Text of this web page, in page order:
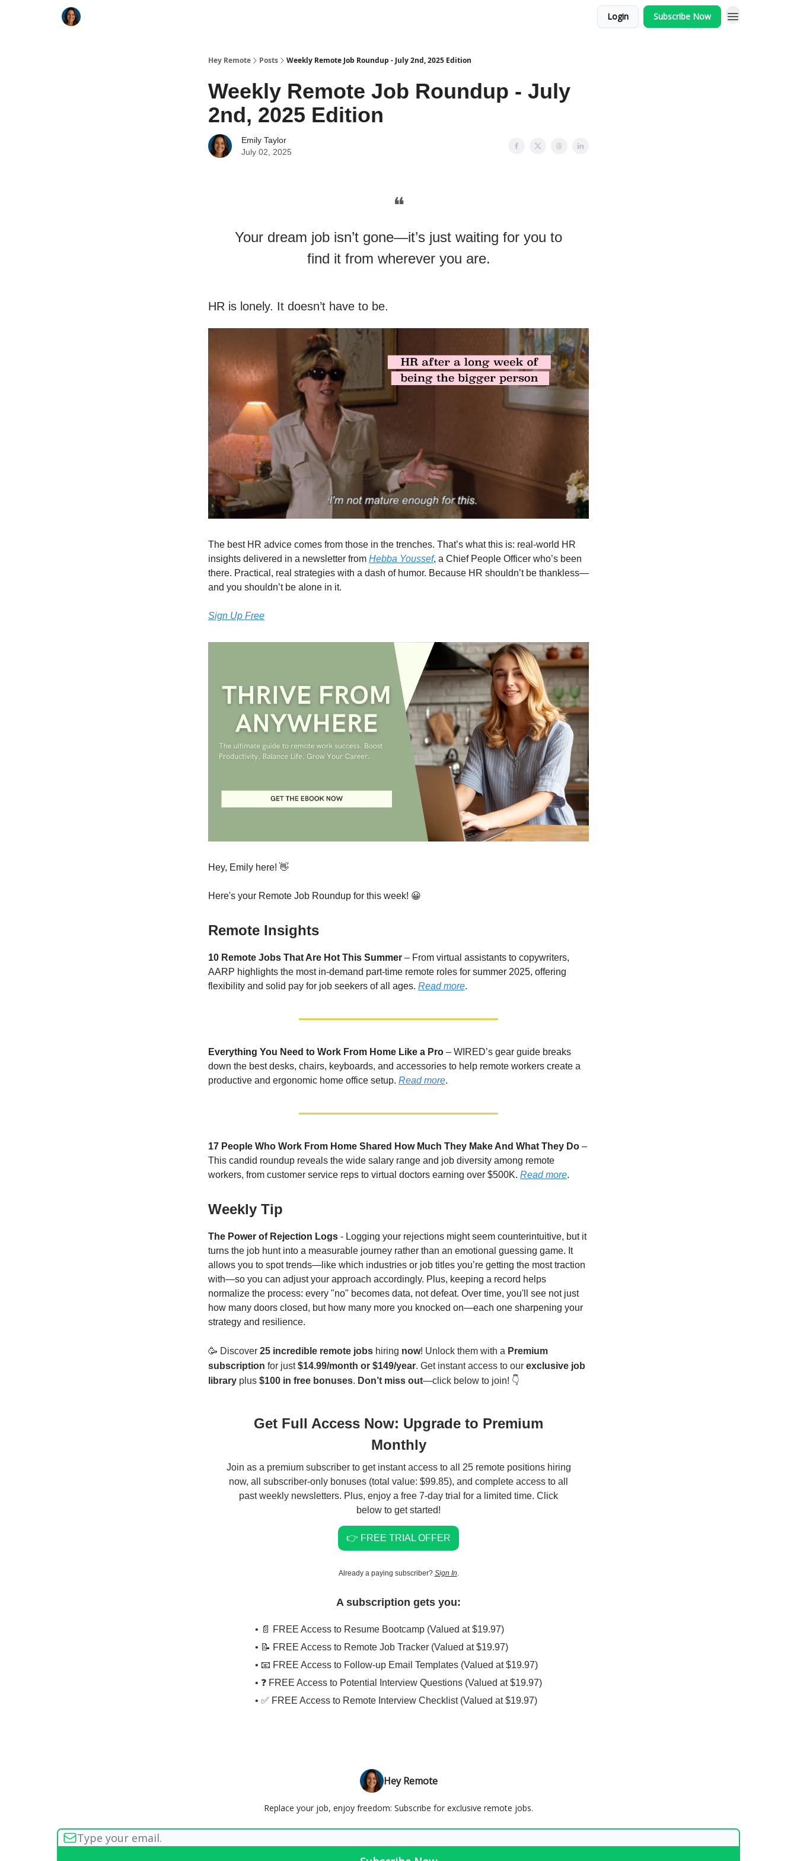
Login Subscribe Now
Hey Remote Posts Weekly Remote Job Roundup - July 2nd, 2025 Edition
Weekly Remote Job Roundup - July
2nd, 2025 Edition
Emily Taylor
July 02, 2025
❝
Your dream job isn’t gone—it’s just waiting for you to
find it from wherever you are.
HR is lonely. It doesn’t have to be.
The best HR advice comes from those in the trenches. That’s what this is: real-world HR
insights delivered in a newsletter from Hebba Youssef, a Chief People Officer who’s been
there. Practical, real strategies with a dash of humor. Because HR shouldn’t be thankless—
and you shouldn’t be alone in it.
Sign Up Free
Hey, Emily here! 👋
Here's your Remote Job Roundup for this week! 😀
Remote Insights
10 Remote Jobs That Are Hot This Summer – From virtual assistants to copywriters,
AARP highlights the most in-demand part-time remote roles for summer 2025, offering
flexibility and solid pay for job seekers of all ages. Read more.
Everything You Need to Work From Home Like a Pro – WIRED’s gear guide breaks
down the best desks, chairs, keyboards, and accessories to help remote workers create a
productive and ergonomic home office setup. Read more.
17 People Who Work From Home Shared How Much They Make And What They Do –
This candid roundup reveals the wide salary range and job diversity among remote
workers, from customer service reps to virtual doctors earning over $500K. Read more.
Weekly Tip
The Power of Rejection Logs - Logging your rejections might seem counterintuitive, but it
turns the job hunt into a measurable journey rather than an emotional guessing game. It
allows you to spot trends—like which industries or job titles you’re getting the most traction
with—so you can adjust your approach accordingly. Plus, keeping a record helps
normalize the process: every "no" becomes data, not defeat. Over time, you'll see not just
how many doors closed, but how many more you knocked on—each one sharpening your
strategy and resilience.
🥳 Discover 25 incredible remote jobs hiring now! Unlock them with a Premium
subscription for just$14.99/month or $149/year. Get instant access to our exclusive job
library plus $100 in free bonuses. Don’t miss out—click below to join! 👇
Get Full Access Now: Upgrade to Premium
Monthly
Join as a premium subscriber to get instant access to all 25 remote positions hiring
now, all subscriber-only bonuses (total value: $99.85), and complete access to all
past weekly newsletters. Plus, enjoy a free 7-day trial for a limited time. Click
below to get started!
👉 FREE TRIAL OFFER
Already a paying subscriber? Sign In.
A subscription gets you:
• 📄 FREE Access to Resume Bootcamp (Valued at $19.97)
• 📝 FREE Access to Remote Job Tracker (Valued at $19.97)
• 📧 FREE Access to Follow-up Email Templates (Valued at $19.97)
• ❓ FREE Access to Potential Interview Questions (Valued at $19.97)
• ✅ FREE Access to Remote Interview Checklist (Valued at $19.97)
Hey Remote
Replace your job, enjoy freedom: Subscribe for exclusive remote jobs.